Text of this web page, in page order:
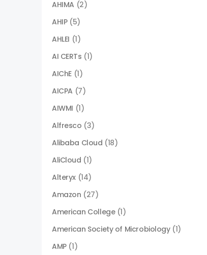
AHIMA (2)
AHIP (5)
AHLEI (1)
AI CERTs (1)
AIChE (1)
AICPA (7)
AIWMI (1)
Alfresco (3)
Alibaba Cloud (18)
AliCloud (1)
Alteryx (14)
Amazon (27)
American College (1)
American Society of Microbiology (1)
AMP (1)